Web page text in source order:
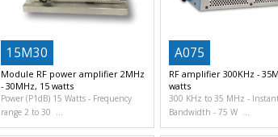
15M30
Module RF power amplifier 2MHz
- 30MHz, 15 watts
Power (P1dB) 15 Watts
Frequency
range 2 to 30
A075
RF amplifier 300KHz -
watts
300 KHz to 35 MHz
Bandwidth
75 W